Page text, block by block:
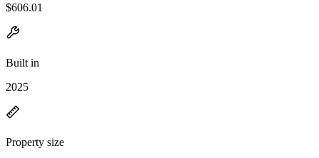
$606.01
Built in
2025
Property size